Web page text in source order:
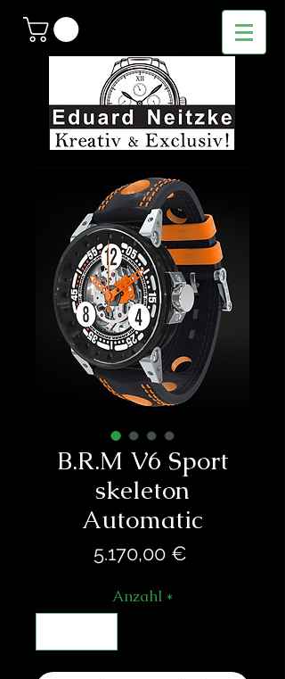
B.R.M V6 Sport
skeleton
Automatic
5.170,00 €
Anzahl *